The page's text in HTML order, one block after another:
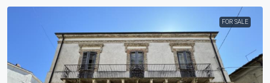
FOR SALE